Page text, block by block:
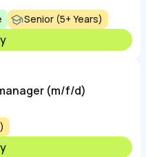
Senior (5+ Years)
(m/f/d)